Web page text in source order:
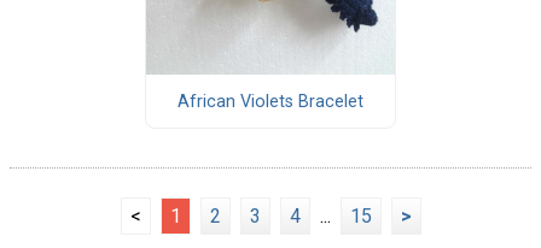
African Violets Bracelet
< 1 2 3 4 ... 15 >